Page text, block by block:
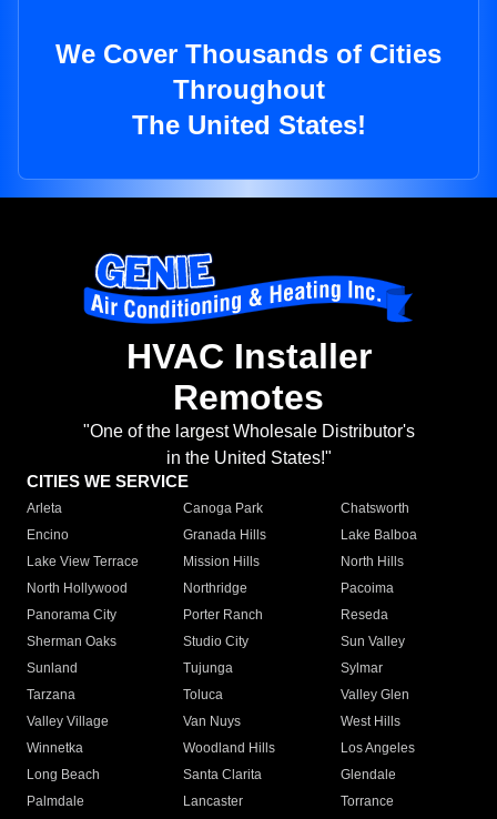
We Cover Thousands of Cities
Throughout
The United States!
HVAC Installer
Remotes
"One of the largest Wholesale Distributor's
in the United States!"
CITIES WE SERVICE
Arleta Canoga Park
Chatsworth
Encino
Granada Hills
Lake Balboa
Lake View Terrace
Mission Hills
North Hills
North Hollywood
Northridge
Pacoima
Panorama City
Porter Ranch
Reseda
Sherman Oaks
Studio City
Sun Valley
Sunland
Tujunga
Sylmar
Tarzana
Toluca
Valley Glen
Valley Village
Van Nuys
West Hills
Winnetka
Woodland Hills
Los Angeles
Long Beach
Santa Clarita
Glendale
Palmdale
Lancaster
Torrance